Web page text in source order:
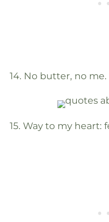
14. No butter, no me.
15. Way to my heart: